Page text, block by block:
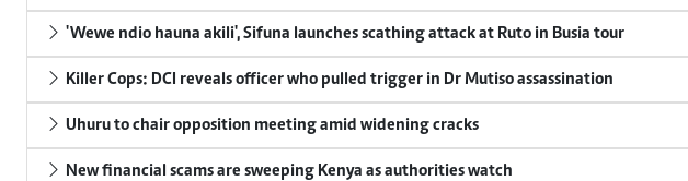
'Wewe ndio hauna akili', Sifuna launches scathing attack at Ruto in Busia tour
Killer Cops: DCI reveals officer who pulled trigger in Dr Mutiso assassination
Uhuru to chair opposition meeting amid widening cracks
New financial scams are sweeping Kenya as authorities watch